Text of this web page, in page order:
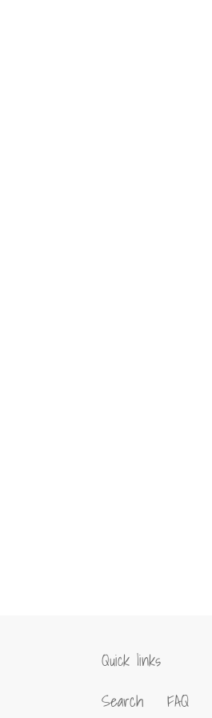
Quick links
Search FAQ